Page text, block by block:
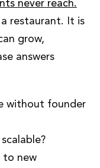
never reach.
restaurant. It is
grow,
answers
without founder
to new